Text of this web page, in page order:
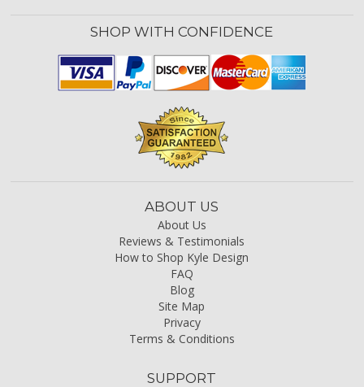
SHOP WITH CONFIDENCE
ABOUT US
About Us
Reviews & Testimonials
How to Shop Kyle Design
FAQ
Blog
Site Map
Privacy
Terms & Conditions
SUPPORT